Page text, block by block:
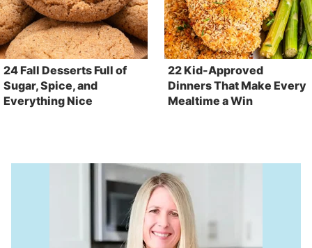
24 Fall Desserts Full of
Sugar, Spice, and
Everything Nice
22 Kid-Approved
Dinners That Make Every
Mealtime a Win